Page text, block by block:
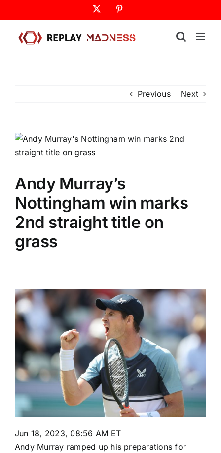
to
content
Previous Next
Andy Murray’s
Nottingham win marks
2nd straight title on
grass
Jun 18, 2023, 08:56 AM ET
Andy Murray ramped up his preparations for